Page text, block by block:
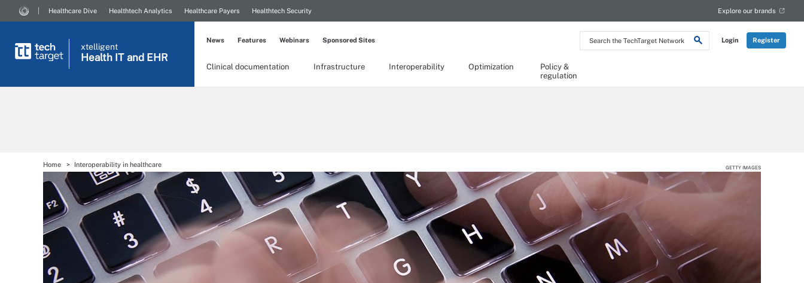
Search
the
Login Register
Healthcare Dive Healthtech Analytics Healthcare Payers Healthtech Security Explore our brands
xtelligent
Health IT and EHR
Clinical documentation Infrastructure Interoperability Optimization
Policy &
regulation
News Features Webinars Sponsored Sites
Home Interoperability in healthcare GETTY IMAGES